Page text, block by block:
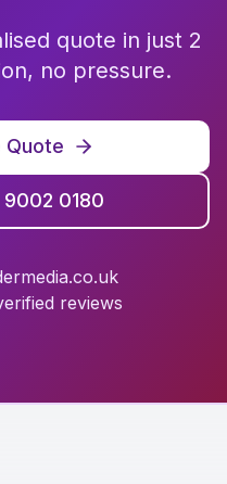
quote in just 2
no pressure.
Quote
9002 0180
reviews